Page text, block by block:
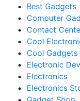
Best Gadgets
Computer
Contact
Cool
Cool Gadgets
Electronic
Electronics
Electronics